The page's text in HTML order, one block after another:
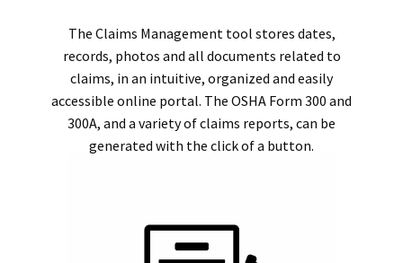
The Claims Management tool stores dates,
records, photos and all documents related to
claims, in an intuitive, organized and easily
accessible online portal. The OSHA Form 300 and
300A, and a variety of claims reports, can be
generated with the click of a button.